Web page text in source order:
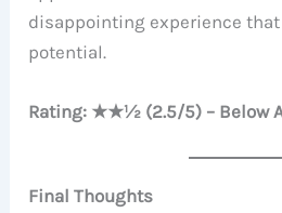
disappointing experience
potential.
Rating: ★★½ (2.5/5) – Below
Final Thoughts